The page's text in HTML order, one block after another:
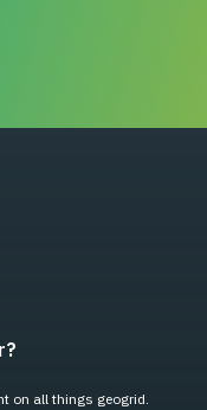
on all things geogrid.